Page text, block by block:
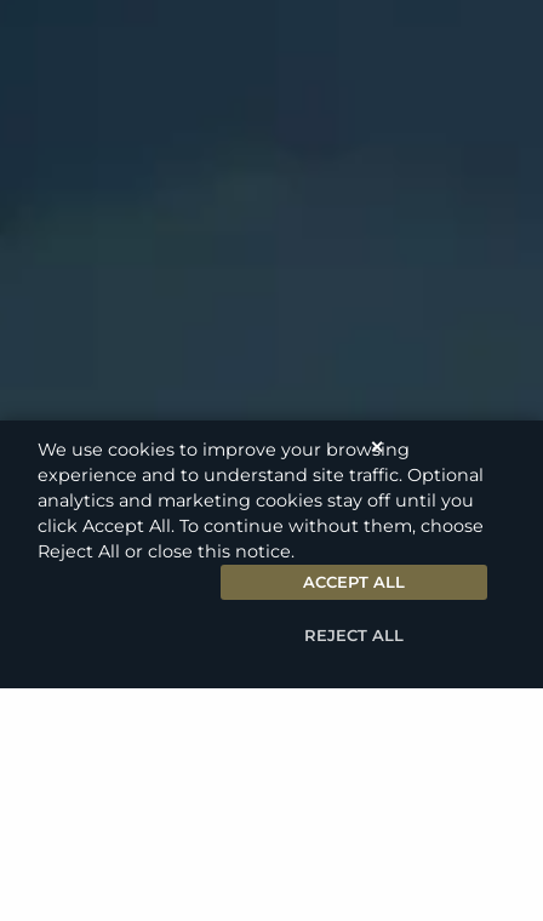
We use cookies to improve your browsing
experience and to understand site traffic. Optional
analytics and marketing cookies stay off until you
click Accept All. To continue without them, choose
Reject All or close this notice.
✕
ACCEPT ALL
REJECT ALL